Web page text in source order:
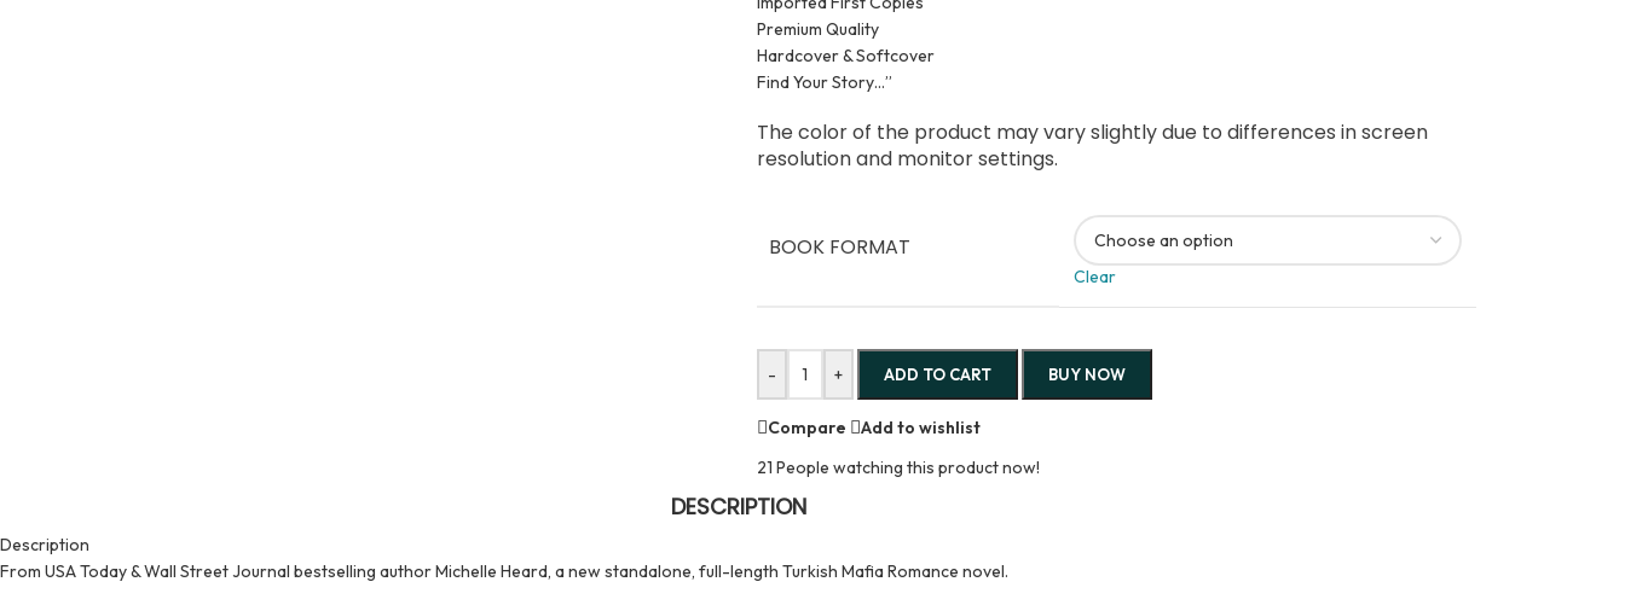
Premium Quality
Hardcover & Softcover
Find Your Story…”
The color of the product may vary slightly due to differences in screen
resolution and monitor settings.
BOOK FORMAT
Clear
- + ADD TO CART BUY NOW
Compare
Add to wishlist
21 People watching this product now!
DESCRIPTION
Description
From USA Today & Wall Street Journal bestselling author Michelle Heard, a new standalone, full-length Turkish Mafia Romance novel.